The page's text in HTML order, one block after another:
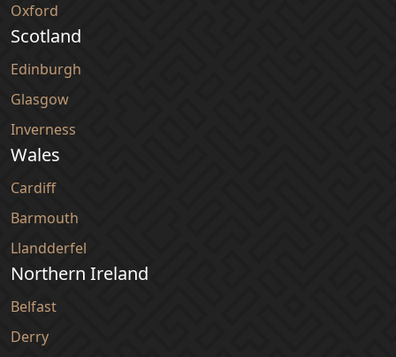
Oxford
Scotland
Edinburgh
Glasgow
Inverness
Wales
Cardiff
Barmouth
Llandderfel
Northern Ireland
Belfast
Derry